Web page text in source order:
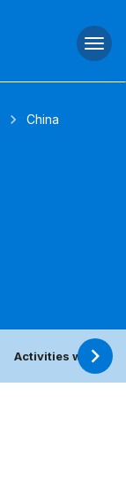
China
Activities with the